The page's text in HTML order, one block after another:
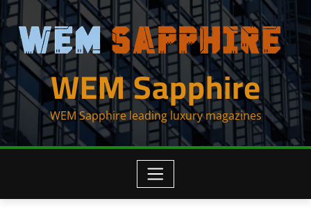
WEM Sapphire
WEM Sapphire leading luxury magazines